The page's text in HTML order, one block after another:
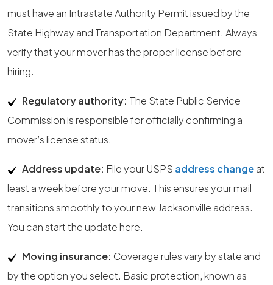
must have an Intrastate Authority Permit issued by the
State Highway and Transportation Department. Always
verify that your mover has the proper license before
hiring.
Regulatory authority: The State Public Service
Commission is responsible for officially confirming a
mover’s license status.
Address update: File your USPS address changeat
least a week before your move. This ensures your mail
transitions smoothly to your new Jacksonville address.
You can start the update here.
Moving insurance: Coverage rules vary by state and
by the option you select. Basic protection, known as